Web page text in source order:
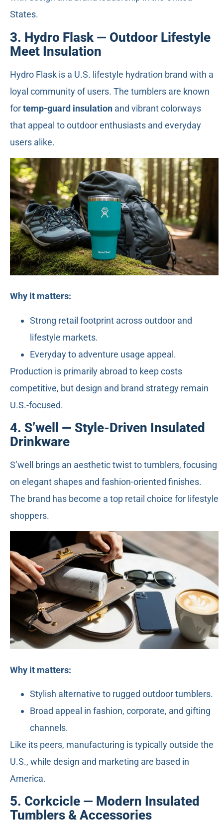
States.
3. Hydro Flask — Outdoor Lifestyle
Meet Insulation
Hydro Flask is a U.S. lifestyle hydration brand with a
loyal community of users. The tumblers are known
fortemp-guard insulation and vibrant colorways
that appeal to outdoor enthusiasts and everyday
users alike.
Why it matters:
Strong retail footprint across outdoor and
lifestyle markets.
Everyday to adventure usage appeal.
Production is primarily abroad to keep costs
competitive, but design and brand strategy remain
U.S.-focused.
4. S’well — Style-Driven Insulated
Drinkware
S’well brings an aesthetic twist to tumblers, focusing
on elegant shapes and fashion-oriented finishes.
The brand has become a top retail choice for lifestyle
shoppers.
Why it matters:
Stylish alternative to rugged outdoor tumblers.
Broad appeal in fashion, corporate, and gifting
channels.
Like its peers, manufacturing is typically outside the
U.S., while design and marketing are based in
America.
5. Corkcicle — Modern Insulated
Tumblers & Accessories